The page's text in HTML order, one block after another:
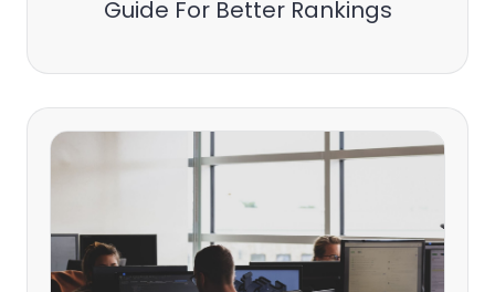
Guide For Better Rankings